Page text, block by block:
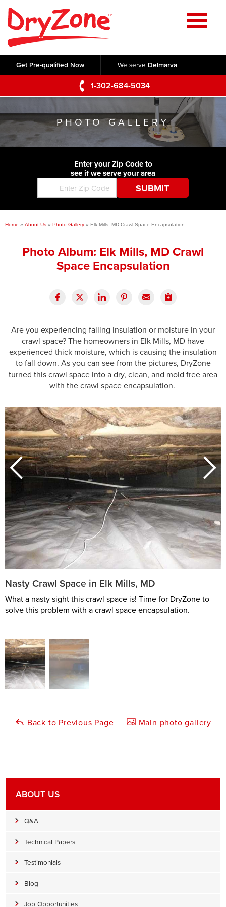
Get Pre-qualified Now We serve Delmarva
1-302-684-5034
Home
SERVICES
Crawl Space Repair
Basement Waterproofing
Foundation Repair
Commercial Foundations
Concrete Lifting and Leveling
Videos
Photo Gallery
Before & After
ABOUT US
Q&A
Blog
Job Opportunities
Financing
SERVICE AREA
CONTACT US
PHOTO GALLERY
Enter your Zip Code to
see if we serve your area
Home » About Us » Photo Gallery » Elk Mills, MD Crawl Space Encapsulation
Photo Album: Elk Mills, MD Crawl
Space Encapsulation
Are you experiencing falling insulation or moisture in your
crawl space? The homeowners in Elk Mills, MD have
experienced thick moisture, which is causing the insulation
to fall down. As you can see from the pictures, DryZone
turned this crawl space into a dry, clean, and mold free area
with the crawl space encapsulation.
Nasty Crawl Space in Elk Mills, MD
What a nasty sight this crawl space is! Time for DryZone to
solve this problem with a crawl space encapsulation.
Back to Previous Page Main photo gallery
ABOUT US
Q&A
Technical Papers
Testimonials
Blog
Job Opportunities